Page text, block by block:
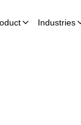
Industries